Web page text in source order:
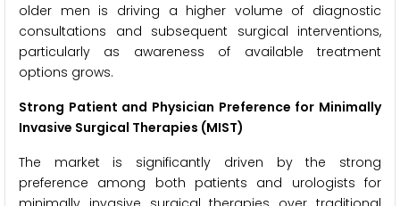
older men is driving a higher volume of diagnostic
consultations and subsequent surgical interventions,
particularly as awareness of available treatment
options grows.
Strong Patient and Physician Preference for Minimally
Invasive Surgical Therapies (MIST)
The market is significantly driven by the strong
preference among both patients and urologists for